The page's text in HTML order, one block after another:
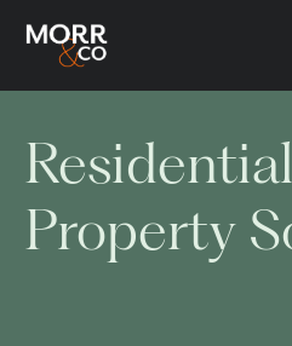
Residential
Property